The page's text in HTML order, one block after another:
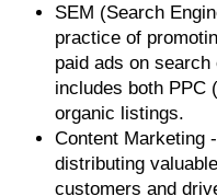
SEM (Search
practice of
paid ads on
includes both PPC
organic listings.
Content Marketing
distributing
customers and